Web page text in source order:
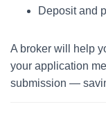
Deposit and
A broker will help
your application
submission —